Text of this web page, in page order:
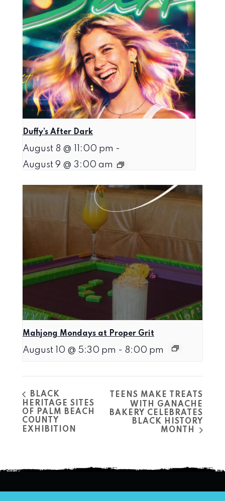
Duffy’s After Dark
August 8 @ 11:00 pm -
August 9 @ 3:00 am
Mahjong Mondays at Proper Grit
August 10 @ 5:30 pm - 8:00 pm
BLACK
HERITAGE SITES
OF PALM BEACH
COUNTY
EXHIBITION
TEENS MAKE TREATS
WITH GANACHE
BAKERY CELEBRATES
BLACK HISTORY
MONTH